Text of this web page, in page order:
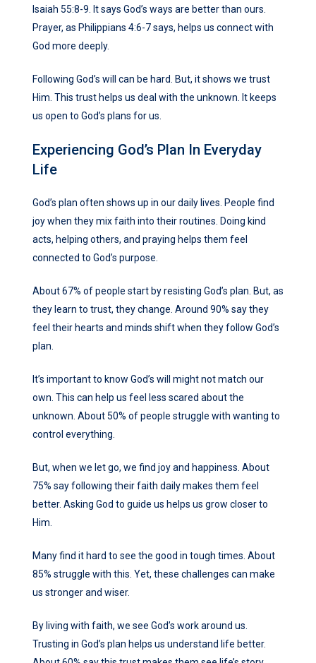
Isaiah 55:8-9. It says God’s ways are better than ours.
Prayer, as Philippians 4:6-7 says, helps us connect with
God more deeply.
Following God’s will can be hard. But, it shows we trust
Him. This trust helps us deal with the unknown. It keeps
us open to God’s plans for us.
Experiencing God’s Plan In Everyday
Life
God’s plan often shows up in our daily lives. People find
joy when they mix faith into their routines. Doing kind
acts, helping others, and praying helps them feel
connected to God’s purpose.
About 67% of people start by resisting God’s plan. But, as
they learn to trust, they change. Around 90% say they
feel their hearts and minds shift when they follow God’s
plan.
It’s important to know God’s will might not match our
own. This can help us feel less scared about the
unknown. About 50% of people struggle with wanting to
control everything.
But, when we let go, we find joy and happiness. About
75% say following their faith daily makes them feel
better. Asking God to guide us helps us grow closer to
Him.
Many find it hard to see the good in tough times. About
85% struggle with this. Yet, these challenges can make
us stronger and wiser.
By living with faith, we see God’s work around us.
Trusting in God’s plan helps us understand life better.